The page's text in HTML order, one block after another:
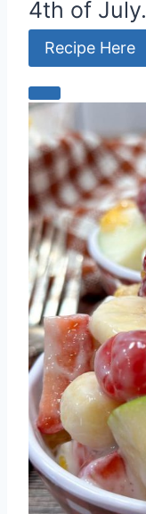
4th of July.
Recipe Here
C
e
a
t
e
P
i
n
t
e
r
e
s
t
P
i